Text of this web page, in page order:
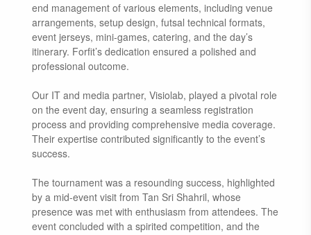
end management of various elements, including venue
arrangements, setup design, futsal technical formats,
event jerseys, mini-games, catering, and the day’s
itinerary. Forfit’s dedication ensured a polished and
professional outcome.
Our IT and media partner, Visiolab, played a pivotal role
on the event day, ensuring a seamless registration
process and providing comprehensive media coverage.
Their expertise contributed significantly to the event’s
success.
The tournament was a resounding success, highlighted
by a mid-event visit from Tan Sri Shahril, whose
presence was met with enthusiasm from attendees. The
event concluded with a spirited competition, and the